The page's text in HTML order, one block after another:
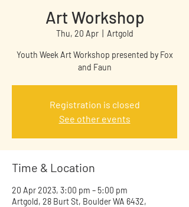
Art Workshop
Thu, 20 Apr
  |
Artgold
Youth Week Art Workshop presented by Fox
and Faun
Registration is closed
See other events
Time & Location
20 Apr 2023, 3:00 pm – 5:00 pm
Artgold, 28 Burt St, Boulder WA 6432,